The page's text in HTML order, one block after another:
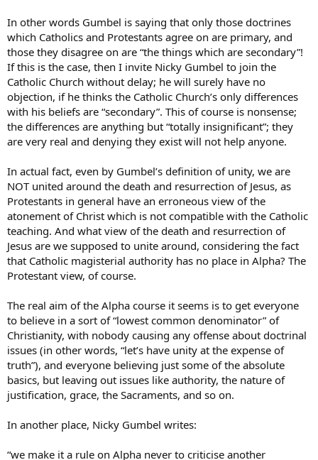
In other words Gumbel is saying that only those doctrines
which Catholics and Protestants agree on are primary, and
those they disagree on are “the things which are secondary”!
If this is the case, then I invite Nicky Gumbel to join the
Catholic Church without delay; he will surely have no
objection, if he thinks the Catholic Church’s only differences
with his beliefs are “secondary”. This of course is nonsense;
the differences are anything but “totally insignificant”; they
are very real and denying they exist will not help anyone.
In actual fact, even by Gumbel’s definition of unity, we are
NOT united around the death and resurrection of Jesus, as
Protestants in general have an erroneous view of the
atonement of Christ which is not compatible with the Catholic
teaching. And what view of the death and resurrection of
Jesus are we supposed to unite around, considering the fact
that Catholic magisterial authority has no place in Alpha? The
Protestant view, of course.
The real aim of the Alpha course it seems is to get everyone
to believe in a sort of “lowest common denominator” of
Christianity, with nobody causing any offense about doctrinal
issues (in other words, “let’s have unity at the expense of
truth”), and everyone believing just some of the absolute
basics, but leaving out issues like authority, the nature of
justification, grace, the Sacraments, and so on.
In another place, Nicky Gumbel writes:
“we make it a rule on Alpha never to criticise another